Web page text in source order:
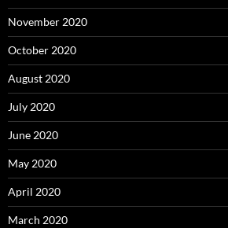
November 2020
October 2020
August 2020
July 2020
June 2020
May 2020
April 2020
March 2020